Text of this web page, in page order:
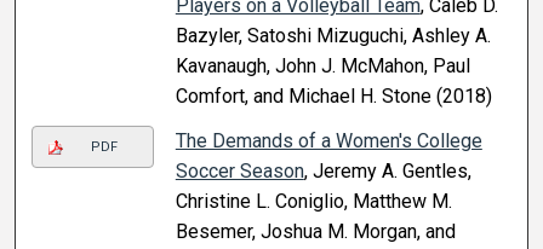
Players on a Volleyball Team, Caleb D.
Bazyler, Satoshi Mizuguchi, Ashley A.
Kavanaugh, John J. McMahon, Paul
Comfort, and Michael H. Stone (2018)
PDF
The Demands of a Women's College
Soccer Season, Jeremy A. Gentles,
Christine L. Coniglio, Matthew M.
Besemer, Joshua M. Morgan, and